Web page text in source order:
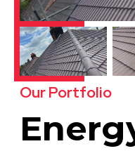
Our Portfolio